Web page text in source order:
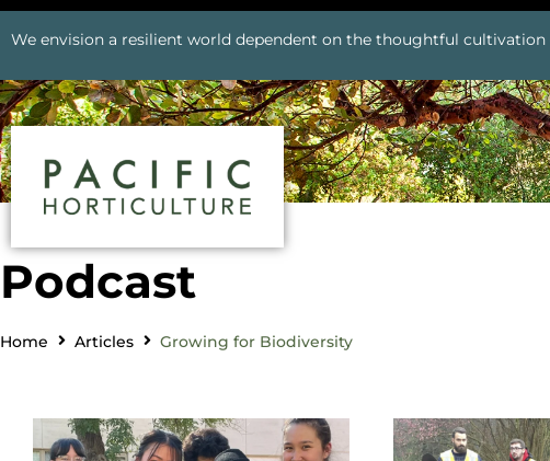
We envision a resilient world dependent on the thoughtful cultivation
Podcast
Home Articles Growing for Biodiversity